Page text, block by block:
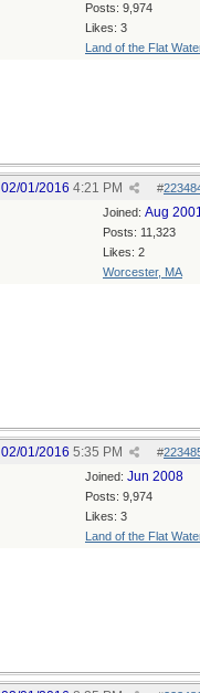
Posts: 9,974
Likes: 3
Land of the Flat
#
02/01/2016 4:21 PM
Joined: Aug
Posts: 11,323
Likes: 2
Worcester, MA
#
02/01/2016 5:35 PM
Joined: Jun 2008
Posts: 9,974
Likes: 3
Land of the Flat